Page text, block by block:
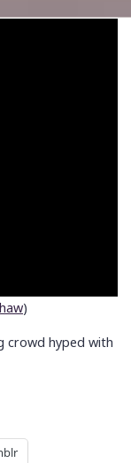
)
crowd hyped with